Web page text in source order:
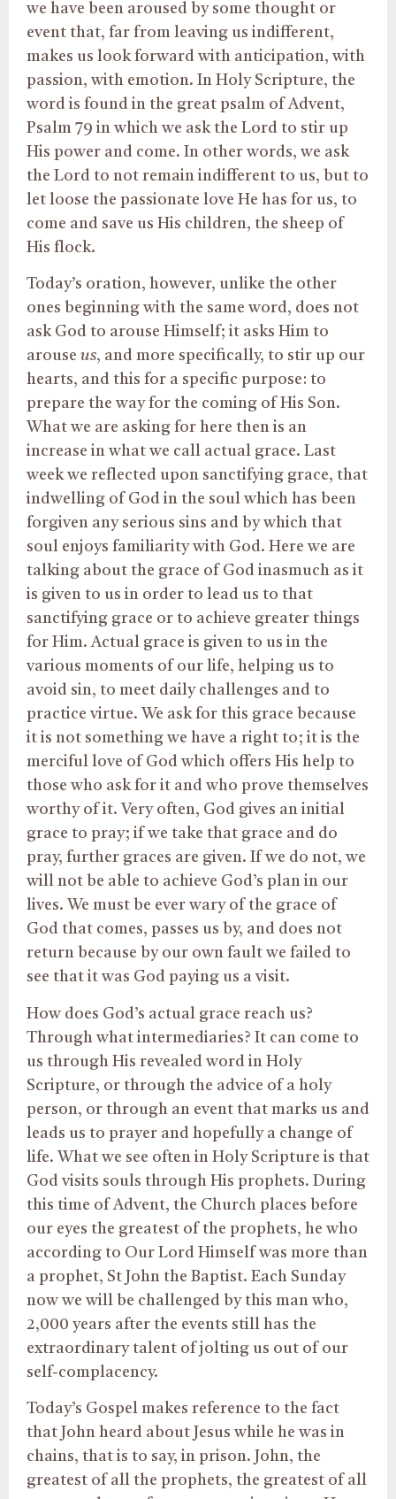
we have been aroused by some thought or
event that, far from leaving us indifferent,
makes us look forward with anticipation, with
passion, with emotion. In Holy Scripture, the
word is found in the great psalm of Advent,
Psalm 79 in which we ask the Lord to stir up
His power and come. In other words, we ask
the Lord to not remain indifferent to us, but to
let loose the passionate love He has for us, to
come and save us His children, the sheep of
His flock.
Today’s oration, however, unlike the other
ones beginning with the same word, does not
ask God to arouse Himself; it asks Him to
arouse us, and more specifically, to stir up our
hearts, and this for a specific purpose: to
prepare the way for the coming of His Son.
What we are asking for here then is an
increase in what we call actual grace. Last
week we reflected upon sanctifying grace, that
indwelling of God in the soul which has been
forgiven any serious sins and by which that
soul enjoys familiarity with God. Here we are
talking about the grace of God inasmuch as it
is given to us in order to lead us to that
sanctifying grace or to achieve greater things
for Him. Actual grace is given to us in the
various moments of our life, helping us to
avoid sin, to meet daily challenges and to
practice virtue. We ask for this grace because
it is not something we have a right to; it is the
merciful love of God which offers His help to
those who ask for it and who prove themselves
worthy of it. Very often, God gives an initial
grace to pray; if we take that grace and do
pray, further graces are given. If we do not, we
will not be able to achieve God’s plan in our
lives. We must be ever wary of the grace of
God that comes, passes us by, and does not
return because by our own fault we failed to
see that it was God paying us a visit.
How does God’s actual grace reach us?
Through what intermediaries? It can come to
us through His revealed word in Holy
Scripture, or through the advice of a holy
person, or through an event that marks us and
leads us to prayer and hopefully a change of
life. What we see often in Holy Scripture is that
God visits souls through His prophets. During
this time of Advent, the Church places before
our eyes the greatest of the prophets, he who
according to Our Lord Himself was more than
a prophet, St John the Baptist. Each Sunday
now we will be challenged by this man who,
2,000 years after the events still has the
extraordinary talent of jolting us out of our
self-complacency.
Today’s Gospel makes reference to the fact
that John heard about Jesus while he was in
chains, that is to say, in prison. John, the
greatest of all the prophets, the greatest of all